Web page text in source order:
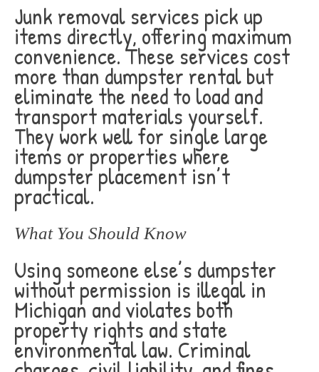
Junk removal services pick up
items directly, offering maximum
convenience. These services cost
more than dumpster rental but
eliminate the need to load and
transport materials yourself.
They work well for single large
items or properties where
dumpster placement isn’t
practical.
What You Should Know
Using someone else’s dumpster
without permission is illegal in
Michigan and violates both
property rights and state
environmental law. Criminal